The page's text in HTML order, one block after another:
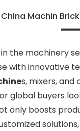
Machin
the machinery
innovative
s, mixers,
global buyers
only boosts